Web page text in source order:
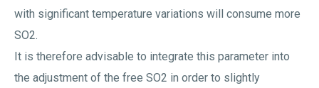
with significant temperature variations will consume more
SO2.
It is therefore advisable to integrate this parameter into
the adjustment of the free SO2 in order to slightly